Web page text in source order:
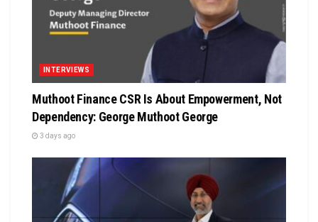
INTERVIEWS
Muthoot Finance CSR Is About Empowerment, Not
Dependency: George Muthoot George
3 days ago